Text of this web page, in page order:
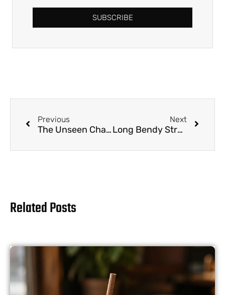
SUBSCRIBE
Previous
The Unseen Challenge: Navigating the Sustainability Shift in Boba Straws
Next
Long Bendy Straws: Bulk Supply, Custom Branding, and Wholesale Solutions for B2B Hospitality and Foodservice
Related Posts